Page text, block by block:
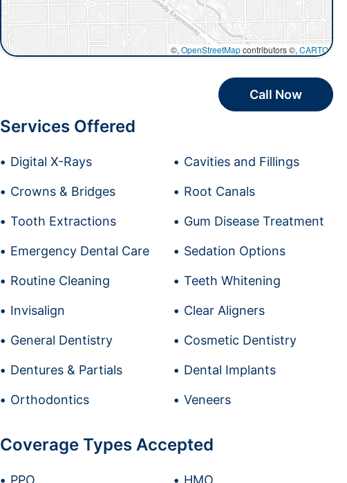
©,OpenStreetMapcontributors ©,CARTO
Call Now
Services Offered
Digital X-Rays Cavities and Fillings
Crowns & Bridges Root Canals
Tooth Extractions Gum Disease Treatment
Emergency Dental Care Sedation Options
Routine Cleaning Teeth Whitening
Invisalign Clear Aligners
General Dentistry Cosmetic Dentistry
Dentures & Partials Dental Implants
Orthodontics Veneers
Coverage Types Accepted